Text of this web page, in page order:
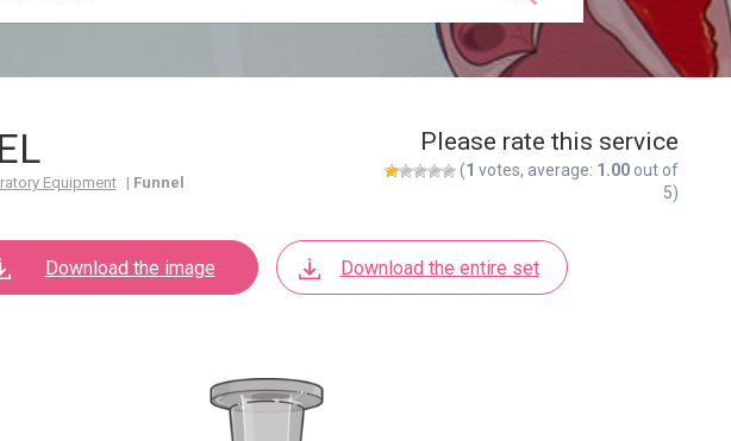
Equipment | Funnel
Please rate this service
(1 votes, average: 1.00 out of
5)
Download the image Download the entire set